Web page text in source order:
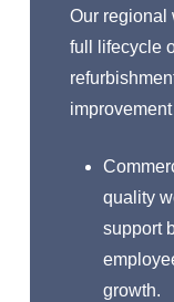
Our regional
full lifecycle
quality
support
growth.